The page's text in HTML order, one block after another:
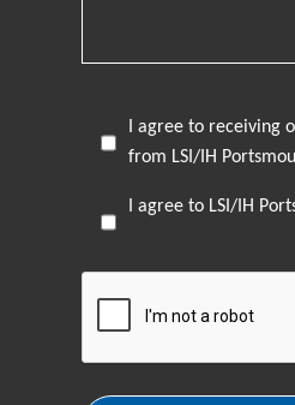
I agree to receiving
from LSI/IH
I agree to LSI/IH